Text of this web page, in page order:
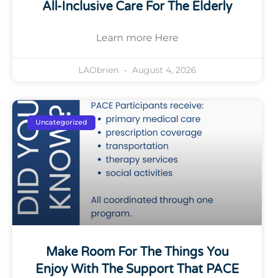
All-Inclusive Care For The Elderly
Learn more Here
LAObrien August 4, 2026
Uncategorized
Make Room For The Things You
Enjoy With The Support That PACE